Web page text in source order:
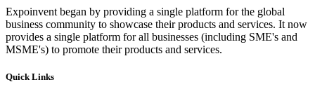
Expoinvent began by providing a single platform for the global
business community to showcase their products and services. It now
provides a single platform for all businesses (including SME's and
MSME's) to promote their products and services.
Quick Links